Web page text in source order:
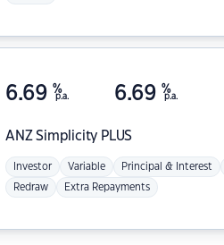
ANZSimplicity PLUS
6.69 %
p.a. 6.69 %
p.a.
Investor Variable Principal & Interest
Redraw Extra Repayments